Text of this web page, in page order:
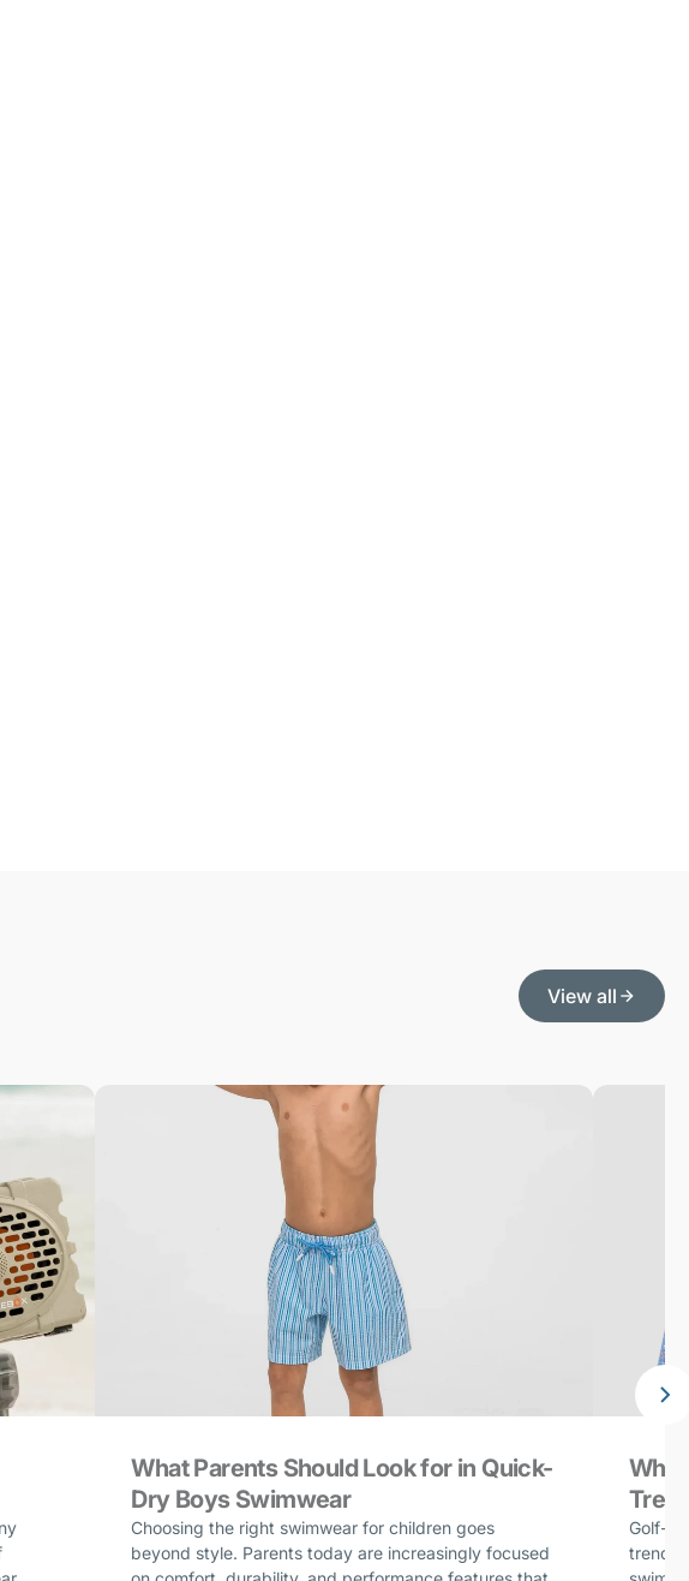
View all
What Parents Should Look for in Quick-
Dry Boys Swimwear
Choosing the right swimwear for children goes
beyond style. Parents today are increasingly focused
Why
Golf-
trends